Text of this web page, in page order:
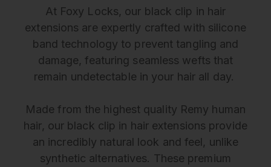
At Foxy Locks, our black clip in hair
extensions are expertly crafted with silicone
band technology to prevent tangling and
damage, featuring seamless wefts that
remain undetectable in your hair all day.
Made from the highest quality Remy human
hair, our black clip in hair extensions provide
an incredibly natural look and feel, unlike
synthetic alternatives. These premium